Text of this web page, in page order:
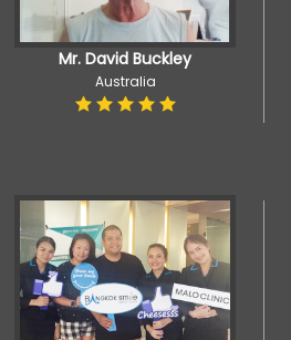
Mr. David Buckley
Australia